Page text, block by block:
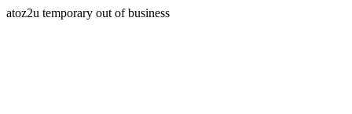
atoz2u temporary out of business